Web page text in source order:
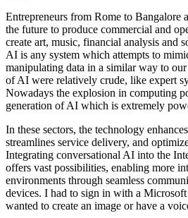
Entrepreneurs from Rome to Bangalore
the future to produce commercial and
create art, music, financial analysis and
AI is any system which attempts to
manipulating data in a similar way to
of AI were relatively crude, like expert
Nowadays the explosion in computing
generation of AI which is extremely
In these sectors, the technology
streamlines service delivery, and
Integrating conversational AI into the
offers vast possibilities, enabling more
environments through seamless
devices. I had to sign in with a
wanted to create an image or have a